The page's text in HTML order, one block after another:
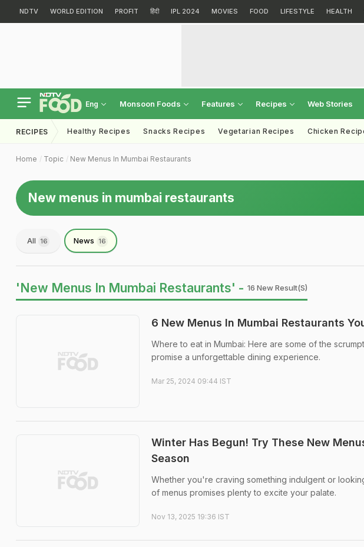
NDTV WORLD EDITION PROFIT हिंदी IPL 2024 MOVIES FOOD LIFESTYLE HEALTH
Eng Monsoon Foods Features Recipes Web Stories
RECIPES Healthy Recipes Snacks Recipes Vegetarian Recipes Chicken
Home Topic New Menus In Mumbai Restaurants
New menus in mumbai restaurants
All 16 News 16
'New Menus In Mumbai Restaurants' - 16 New Result(s)
6 New Menus In Mumbai Restaurants
Where to eat in Mumbai: Here are some of the
promise a unforgettable dining experience.
Mar 25, 2024 09:44 IST
Winter Has Begun! Try These New
Season
Whether you're craving something indulgent or
of menus promises plenty to excite your palate.
Nov 13, 2025 19:36 IST